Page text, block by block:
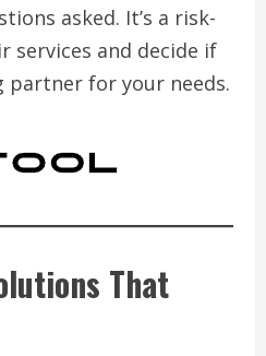
asked. It’s a risk-
services and decide if
partner for your needs.
That